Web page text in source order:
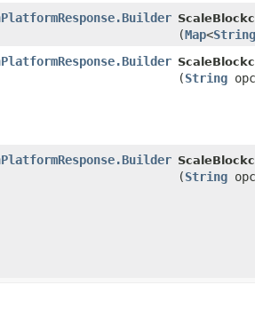
(Map<String
(String
(String